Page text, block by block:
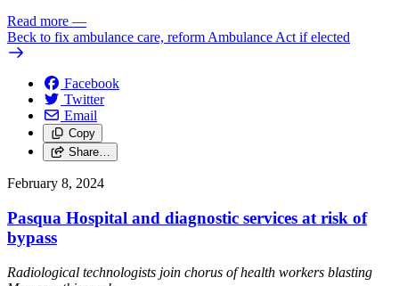
Read more —
Beck to fix ambulance care, reform Ambulance Act if elected
Facebook
Twitter
Email
Copy
Share…
February 8, 2024
Pasqua Hospital and diagnostic services at risk of
bypass
Radiological technologists join chorus of health workers blasting